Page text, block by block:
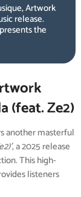
Artwork
release.
the
(feat. Ze2)
another masterful
, a 2025 release
This high-
listeners